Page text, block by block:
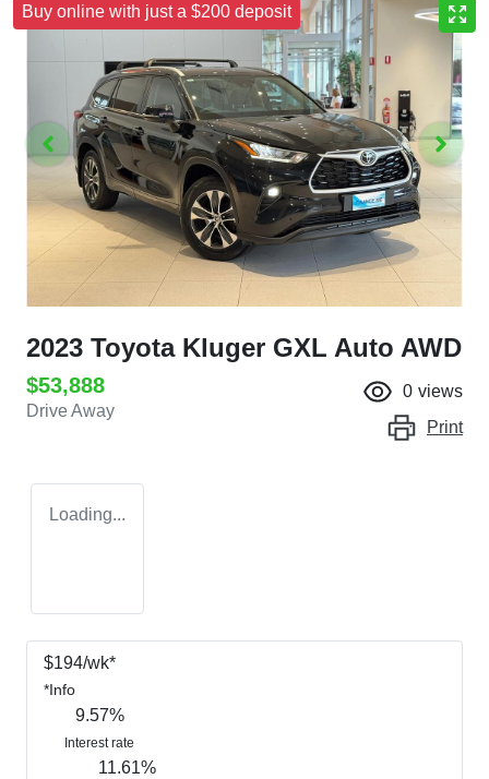
Buy online with just a $200 deposit
2023 Toyota Kluger GXL Auto AWD
$53,888
Drive Away
0 views
Print
Loading...
$194/wk*
*Info
9.57%
Interest rate
11.61%